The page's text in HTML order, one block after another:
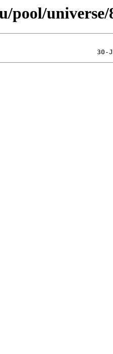
pool/universe/